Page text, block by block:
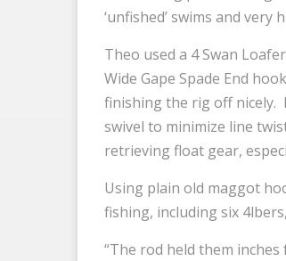
‘unfished’ swims and
Theo used a 4 Swan
Wide Gape Spade End
finishing the rig off nicely.
swivel to minimize line
retrieving float gear,
Using plain old maggot
fishing, including six
“The rod held them